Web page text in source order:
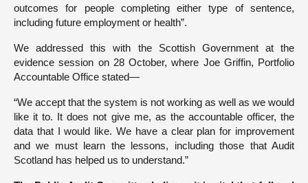
outcomes for people completing either type of sentence,
including future employment or health”.
We addressed this with the Scottish Government at the
evidence session on 28 October, where Joe Griffin, Portfolio
Accountable Office stated—
“We accept that the system is not working as well as we would
like it to. It does not give me, as the accountable officer, the
data that I would like. We have a clear plan for improvement
and we must learn the lessons, including those that Audit
Scotland has helped us to understand.”